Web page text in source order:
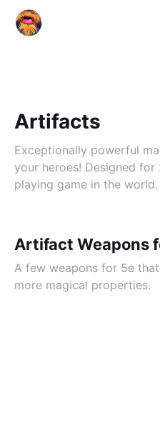
Artifacts
Exceptionally powerful
your heroes! Designed
playing game in the world.
Artifact Weapons
A few weapons for 5e
more magical properties.